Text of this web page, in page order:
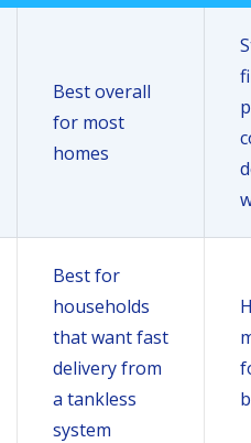
Best overall
for most
homes
Best for
households
that want fast
delivery from
a tankless
system